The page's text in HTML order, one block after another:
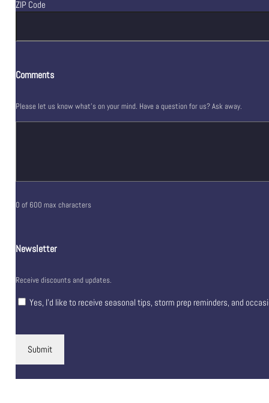
ZIP Code
Comments
Please let us know what's on your mind. Have a question for us? Ask away.
0 of 600 max characters
Newsletter
Receive discounts and updates.
Yes, I’d like to receive seasonal tips, storm prep reminders, and